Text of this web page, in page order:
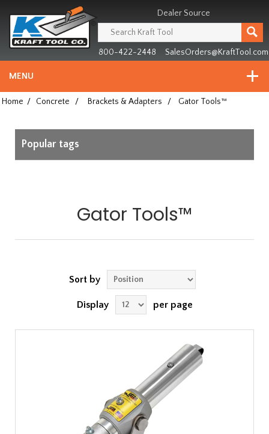
since
1981
Dealer Source
800-422-2448 SalesOrders@KraftTool.com
MENU
Home / Concrete / Brackets & Adapters / Gator Tools™
Popular tags
Gator Tools™
Sort by
Display per page